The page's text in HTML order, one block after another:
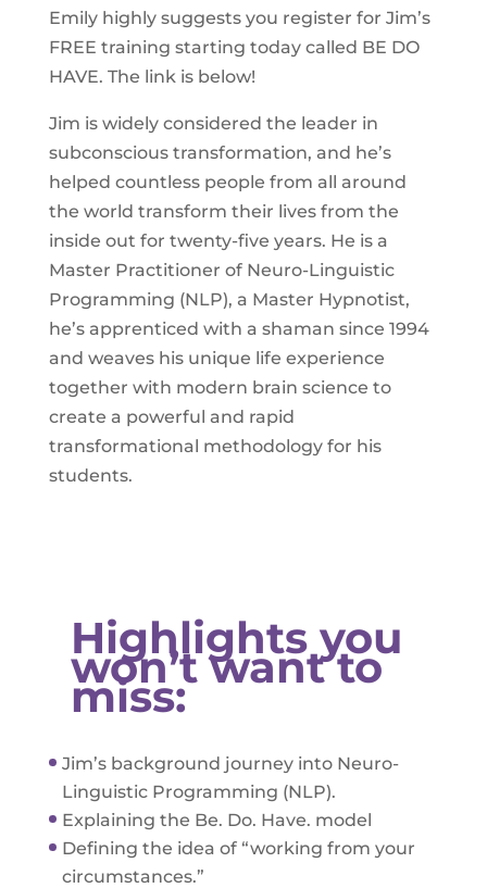
Emily highly suggests you register for Jim’s
FREE training starting today called BE DO
HAVE. The link is below!
Jim is widely considered the leader in
subconscious transformation, and he’s
helped countless people from all around
the world transform their lives from the
inside out for twenty-five years. He is a
Master Practitioner of Neuro-Linguistic
Programming (NLP), a Master Hypnotist,
he’s apprenticed with a shaman since 1994
and weaves his unique life experience
together with modern brain science to
create a powerful and rapid
transformational methodology for his
students.
Highlights you
won’t want to
miss:
Jim’s background journey into Neuro-
Linguistic Programming (NLP).
Explaining the Be. Do. Have. model
Defining the idea of “working from your
circumstances.”